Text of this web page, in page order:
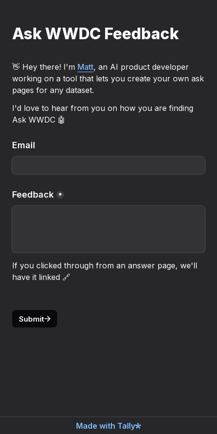
Ask WWDC Feedback
👋 Hey there! I'm Matt, an AI product developer
working on a tool that lets you create your own ask
pages for any dataset.
I'd love to hear from you on how you are finding
Ask WWDC 🤖
Email
Feedback *
If you clicked through from an answer page, we'll
have it linked 🔗
Submit
Made with Tally